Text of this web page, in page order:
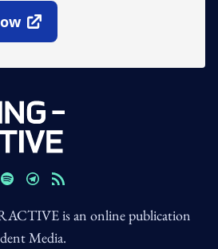
Window
is an online publication
Media.